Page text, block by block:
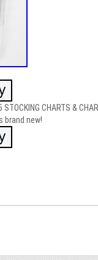
CHARTS &
brand new!